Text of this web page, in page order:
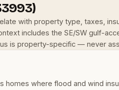
with property type, taxes,
includes the SE/SW gulf-
is property-specific — never
where flood and wind